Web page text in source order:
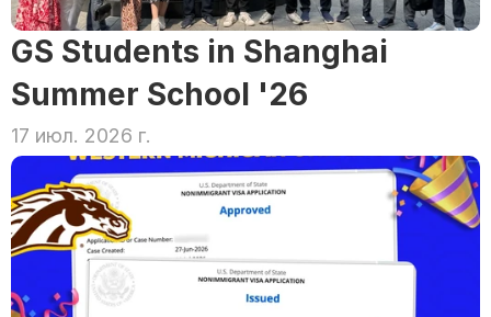
GS Students in Shanghai
Summer School '26
17 июл. 2026 г.